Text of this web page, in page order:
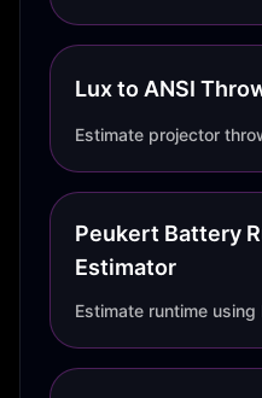
Lux to ANSI
Estimate projector
Peukert Battery
Estimator
Estimate runtime